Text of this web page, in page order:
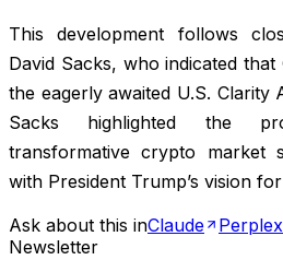
This development follows
David Sacks, who indicated
the eagerly awaited U.S. Clarity
Sacks highlighted the
transformative crypto market
with President Trump’s vision
Ask about this inClaude
Newsletter